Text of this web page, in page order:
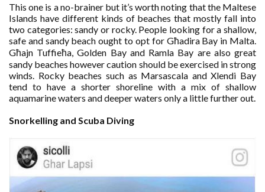
This one is a no-brainer but it’s worth noting that the Maltese
Islands have different kinds of beaches that mostly fall into
two categories: sandy or rocky. People looking for a shallow,
safe and sandy beach ought to opt for Għadira Bay in Malta.
Għajn Tuffieħa, Golden Bay and Ramla Bay are also great
sandy beaches however caution should be exercised in strong
winds. Rocky beaches such as Marsascala and Xlendi Bay
tend to have a shorter shoreline with a mix of shallow
aquamarine waters and deeper waters only a little further out.
Snorkelling and Scuba Diving